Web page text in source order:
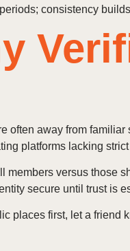
consistency
away from familiar
platforms lacking
versus those
secure until trust is
first, let a friend